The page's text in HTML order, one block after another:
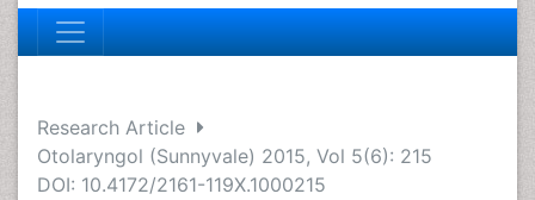
Research Article
Otolaryngol (Sunnyvale) 2015, Vol 5(6): 215
DOI: 10.4172/2161-119X.1000215